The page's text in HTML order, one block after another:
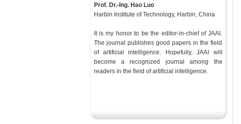
Prof. Dr.-Ing. Hao Luo
Harbin Institute of Technology, Harbin, China
It is my honor to be the editor-in-chief of JAAI.
The journal publishes good papers in the field
of artificial intelligence. Hopefully, JAAI will
become a recognized journal among the
readers in the field of artificial intelligence.